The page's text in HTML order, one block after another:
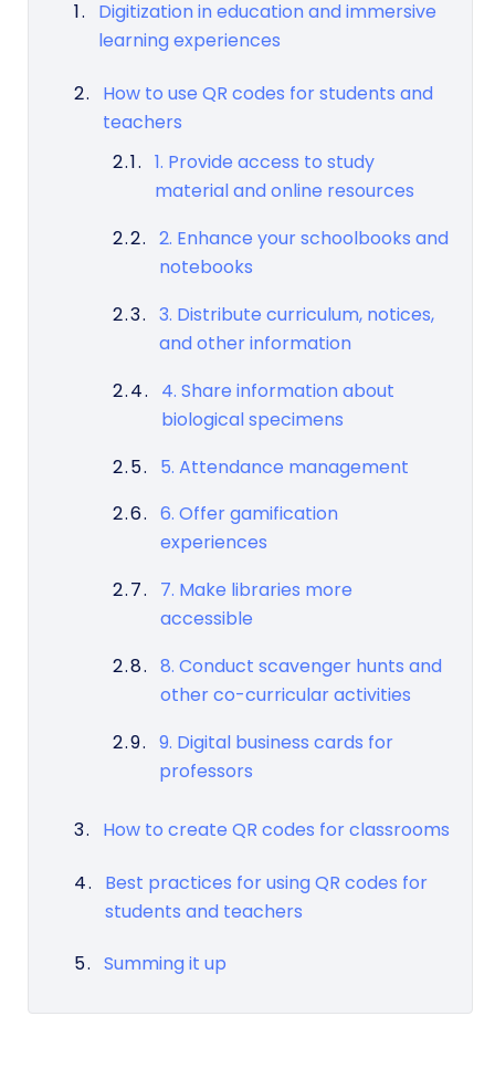
Digitization in education and immersive
learning experiences
How to use QR codes for students and
teachers
1. Provide access to study
material and online resources
2. Enhance your schoolbooks and
notebooks
3. Distribute curriculum, notices,
and other information
4. Share information about
biological specimens
5. Attendance management
6. Offer gamification
experiences
7. Make libraries more
accessible
8. Conduct scavenger hunts and
other co-curricular activities
9. Digital business cards for
professors
How to create QR codes for classrooms
Best practices for using QR codes for
students and teachers
Summing it up